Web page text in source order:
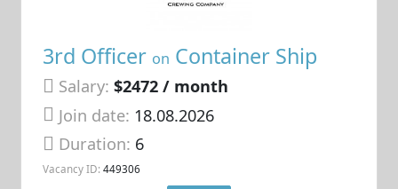
3rd Officer on Container Ship
Salary: $2472 / month
Join date: 18.08.2026
Duration: 6
Vacancy ID: 449306